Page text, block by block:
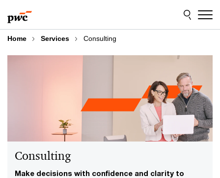
to
content
to
footer
Home Services Consulting
Make decisions with confidence and clarity to
Consulting